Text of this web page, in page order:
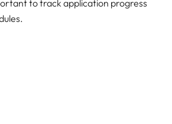
to track application progress